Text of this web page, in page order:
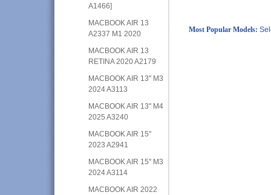
A1466]
MACBOOK AIR 13
A2337 M1 2020
MACBOOK AIR 13
RETINA 2020 A2179
MACBOOK AIR 13" M3
2024 A3113
MACBOOK AIR 13" M4
2025 A3240
MACBOOK AIR 15"
2023 A2941
MACBOOK AIR 15" M3
2024 A3114
MACBOOK AIR 2022
Most Popular Models: